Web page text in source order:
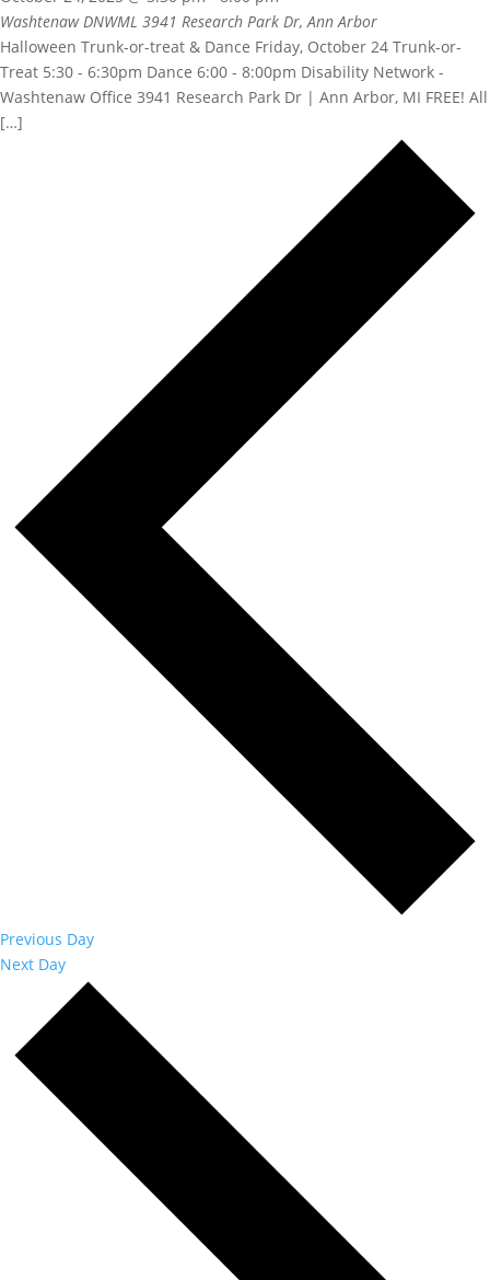
Washtenaw DNWML 3941 Research Park Dr, Ann Arbor
Halloween Trunk-or-treat & Dance Friday, October 24 Trunk-or-
Treat 5:30 - 6:30pm Dance 6:00 - 8:00pm Disability Network -
Washtenaw Office 3941 Research Park Dr | Ann Arbor, MI FREE! All
[…]
Previous Day
Next Day